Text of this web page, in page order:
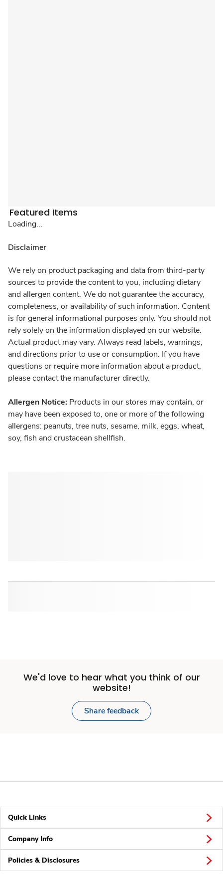
Featured Items
Loading...
Disclaimer
We rely on product packaging and data from third-party
sources to provide the content to you, including dietary
and allergen content. We do not guarantee the accuracy,
completeness, or availability of such information. Content
is for general informational purposes only. You should not
rely solely on the information displayed on our website.
Actual product may vary. Always read labels, warnings,
and directions prior to use or consumption. If you have
questions or require more information about a product,
please contact the manufacturer directly.
Allergen Notice: Products in our stores may contain, or
may have been exposed to, one or more of the following
allergens: peanuts, tree nuts, sesame, milk, eggs, wheat,
soy, fish and crustacean shellfish.
We'd love to hear what you think of our
website!
Share feedback
Quick Links
Company Info
Policies & Disclosures